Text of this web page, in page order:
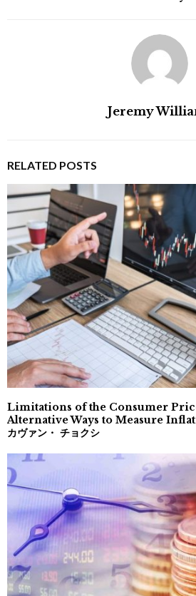
Jeremy
RELATED POSTS
Limitations of the Consumer
Alternative Ways to Measure
カヴァン・ チョクシ